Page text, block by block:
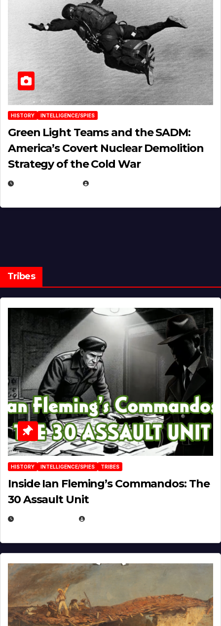
HISTORY INTELLIGENCE/SPIES
Green Light Teams and the SADM:
America’s Covert Nuclear Demolition
Strategy of the Cold War
Tribes
HISTORY INTELLIGENCE/SPIES TRIBES
Inside Ian Fleming’s Commandos: The
30 Assault Unit